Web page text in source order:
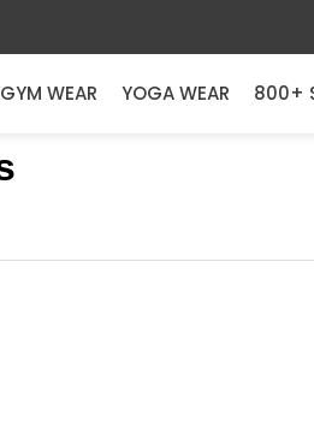
GYM WEAR YOGA WEAR 800+